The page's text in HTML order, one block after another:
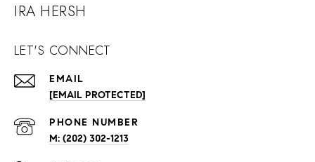
IRA HERSH
LET'S CONNECT
EMAIL
[EMAIL PROTECTED]
PHONE NUMBER
M: (202) 302-1213